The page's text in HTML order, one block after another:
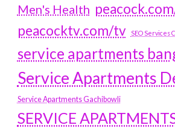
Men's Health
peacocktv.com/tv
SEO Services
service apartments
Service Apartments
Service Apartments Gachibowli
SERVICE